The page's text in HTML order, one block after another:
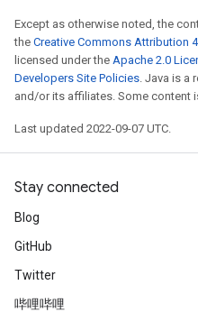
Except as otherwise noted, the
the Creative Commons Attribution
licensed under the Apache 2.0
Developers Site Policies. Java is a
and/or its affiliates. Some content
Last updated 2022-09-07 UTC.
Stay connected
Blog
GitHub
Twitter
哔哩哔哩